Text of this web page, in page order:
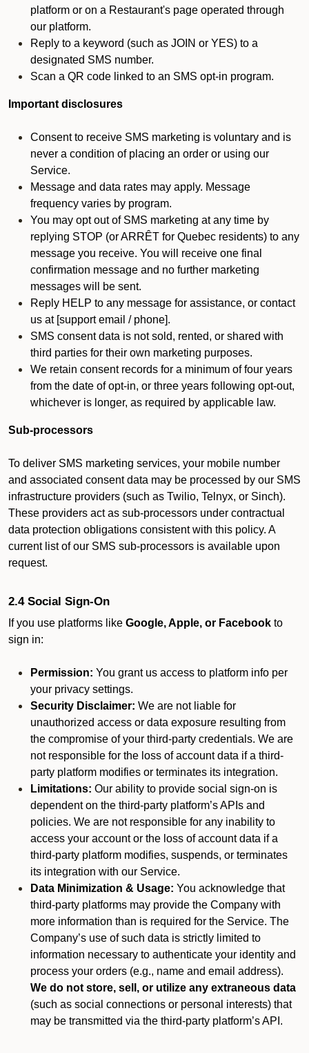
platform or on a Restaurant's page operated through
our platform.
Reply to a keyword (such as JOIN or YES) to a
designated SMS number.
Scan a QR code linked to an SMS opt-in program.
Important disclosures
Consent to receive SMS marketing is voluntary and is
never a condition of placing an order or using our
Service.
Message and data rates may apply. Message
frequency varies by program.
You may opt out of SMS marketing at any time by
replying STOP (or ARRÊT for Quebec residents) to any
message you receive. You will receive one final
confirmation message and no further marketing
messages will be sent.
Reply HELP to any message for assistance, or contact
us at [support email / phone].
SMS consent data is not sold, rented, or shared with
third parties for their own marketing purposes.
We retain consent records for a minimum of four years
from the date of opt-in, or three years following opt-out,
whichever is longer, as required by applicable law.
Sub-processors
To deliver SMS marketing services, your mobile number
and associated consent data may be processed by our SMS
infrastructure providers (such as Twilio, Telnyx, or Sinch).
These providers act as sub-processors under contractual
data protection obligations consistent with this policy. A
current list of our SMS sub-processors is available upon
request.
2.4 Social Sign-On
If you use platforms like Google, Apple, or Facebook to
sign in:
Permission: You grant us access to platform info per
your privacy settings.
Security Disclaimer: We are not liable for
unauthorized access or data exposure resulting from
the compromise of your third-party credentials. We are
not responsible for the loss of account data if a third-
party platform modifies or terminates its integration.
Limitations: Our ability to provide social sign-on is
dependent on the third-party platform’s APIs and
policies. We are not responsible for any inability to
access your account or the loss of account data if a
third-party platform modifies, suspends, or terminates
its integration with our Service.
Data Minimization & Usage: You acknowledge that
third-party platforms may provide the Company with
more information than is required for the Service. The
Company’s use of such data is strictly limited to
information necessary to authenticate your identity and
process your orders (e.g., name and email address).
We do not store, sell, or utilize any extraneous data
(such as social connections or personal interests) that
may be transmitted via the third-party platform’s API.